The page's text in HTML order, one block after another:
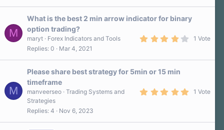
M
What is the best 2 min arrow indicator for binary
option trading?
0
1 Vote
maryt
Forex Indicators and Tools
Replies 0 Mar 4, 2021
M
Please share best strategy for 5min or 15 min
timeframe
1 Vote
manveerseo Trading Systems and
Strategies
Replies 4 Nov 6, 2023